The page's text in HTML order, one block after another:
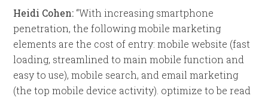
Heidi Cohen: “With increasing smartphone
penetration, the following mobile marketing
elements are the cost of entry: mobile website (fast
loading, streamlined to main mobile function and
easy to use), mobile search, and email marketing
(the top mobile device activity). optimize to be read